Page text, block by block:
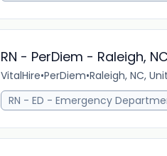
RN - PerDiem - Raleigh,
VitalHire•PerDiem•Raleigh, NC,
RN - ED - Emergency